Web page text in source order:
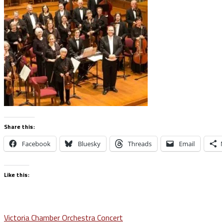
Share this:
Facebook Bluesky Threads Email
Like this:
Victoria Chamber Orchestra Concert